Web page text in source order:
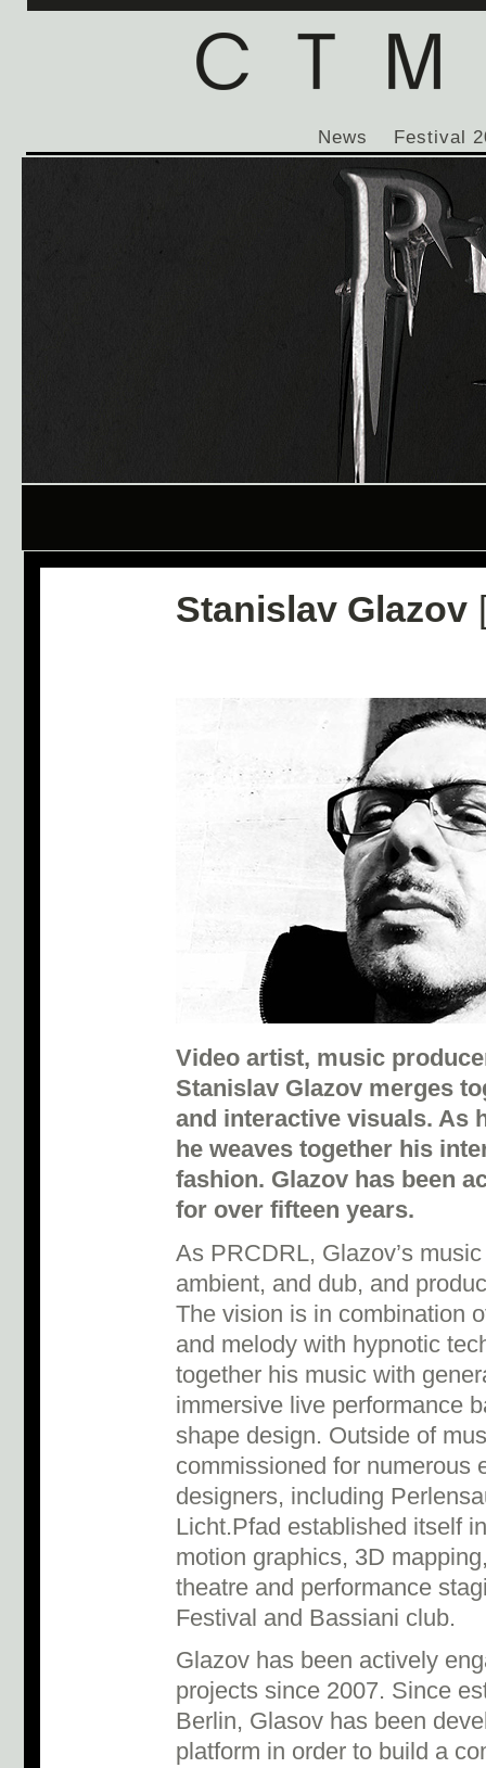
News Festival
Stanislav Glazov
Video artist, music
Stanislav Glazov merges
and interactive visuals. As
he weaves together his
fashion. Glazov has been
for over fifteen years.
As PRCDRL, Glazov’s
ambient, and dub, and
The vision is in combination
and melody with hypnotic
together his music with
immersive live performance
shape design. Outside of
commissioned for numerous
designers, including
Licht.Pfad established itself
motion graphics, 3D
theatre and performance
Festival and Bassiani club.
Glazov has been actively
projects since 2007. Since
Berlin, Glasov has been
platform in order to build a